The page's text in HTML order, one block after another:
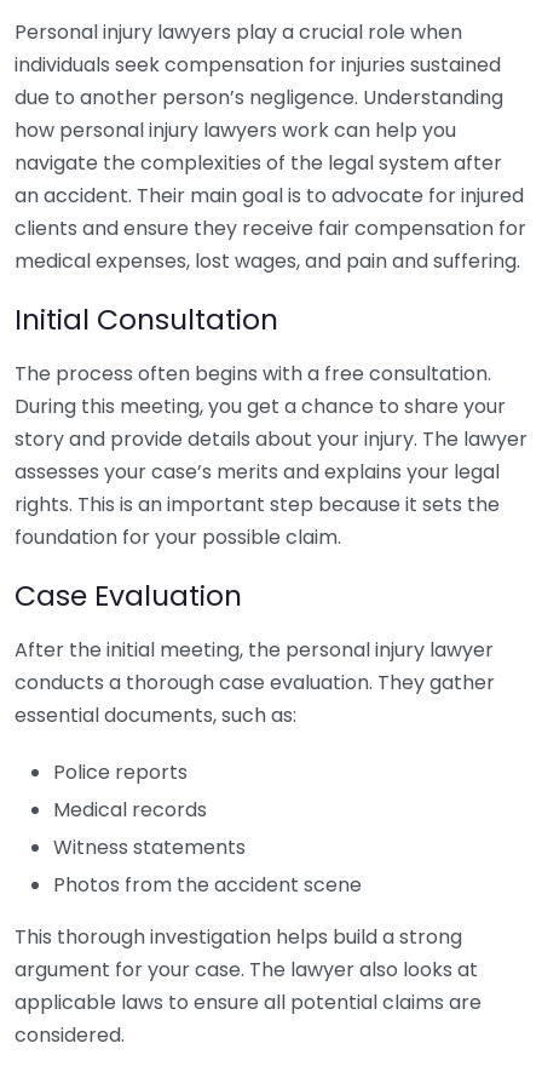
Personal injury lawyers play a crucial role when
individuals seek compensation for injuries sustained
due to another person’s negligence. Understanding
how personal injury lawyers work can help you
navigate the complexities of the legal system after
an accident. Their main goal is to advocate for injured
clients and ensure they receive fair compensation for
medical expenses, lost wages, and pain and suffering.
Initial Consultation
The process often begins with a free consultation.
During this meeting, you get a chance to share your
story and provide details about your injury. The lawyer
assesses your case’s merits and explains your legal
rights. This is an important step because it sets the
foundation for your possible claim.
Case Evaluation
After the initial meeting, the personal injury lawyer
conducts a thorough case evaluation. They gather
essential documents, such as:
Police reports
Medical records
Witness statements
Photos from the accident scene
This thorough investigation helps build a strong
argument for your case. The lawyer also looks at
applicable laws to ensure all potential claims are
considered.